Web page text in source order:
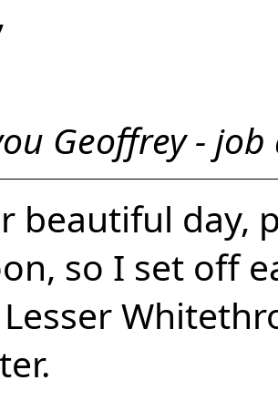
Geoffrey - job
beautiful day,
so I set off